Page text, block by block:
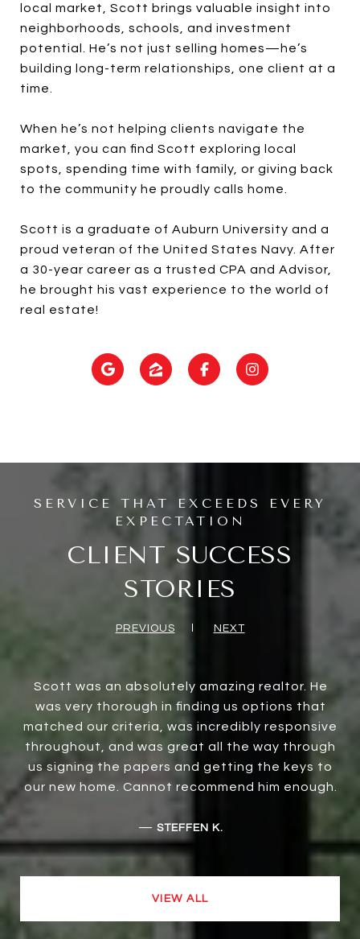
local market, Scott brings valuable insight into
neighborhoods, schools, and investment
potential. He’s not just selling homes—he’s
building long-term relationships, one client at a
time.
When he’s not helping clients navigate the
market, you can find Scott exploring local
spots, spending time with family, or giving back
to the community he proudly calls home.
Scott is a graduate of Auburn University and a
proud veteran of the United States Navy. After
a 30-year career as a trusted CPA and Advisor,
he brought his vast experience to the world of
real estate!
CLIENT SUCCESS
STORIES
PREVIOUS NEXT
Scott was an absolutely amazing realtor. He
was very thorough in finding us options that
matched our criteria, was incredibly responsive
throughout, and was great all the way through
us signing the papers and getting the keys to
our new home. Cannot recommend him enough.
— STEFFEN K.
VIEW ALL